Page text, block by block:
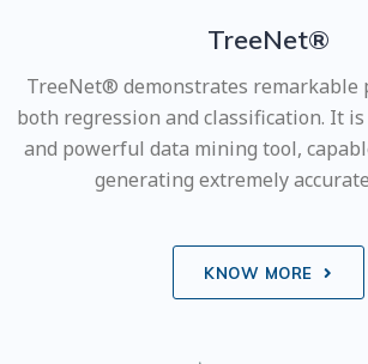
TreeNet®
TreeNet® demonstrates remarkable
both regression and classification. It
and powerful data mining tool,
generating extremely
KNOW MORE